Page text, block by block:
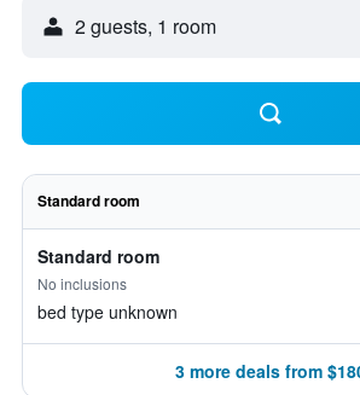
2 guests, 1 room
Standard room
Standard room
No inclusions
bed type unknown
3 more deals from